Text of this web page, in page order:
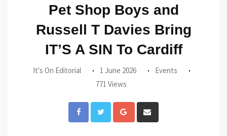
Pet Shop Boys and
Russell T Davies Bring
IT’S A SIN To Cardiff
It's On Editorial 1 June 2026
Events
771 Views
Google+
via